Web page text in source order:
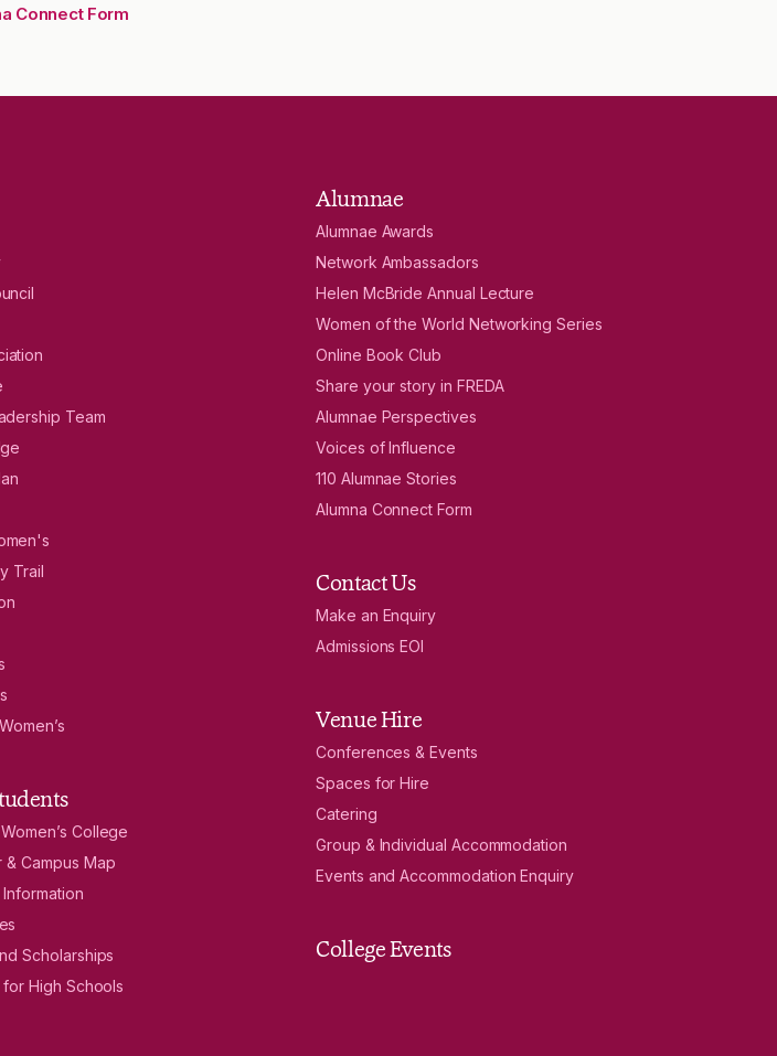
Connect Form
Team
Trail
College
& Campus Map
Scholarships
High Schools
Alumnae
Alumnae Awards
Network Ambassadors
Helen McBride Annual Lecture
Women of the World Networking Series
Online Book Club
Share your story in FREDA
Alumnae Perspectives
Voices of Influence
110 Alumnae Stories
Alumna Connect Form
Contact Us
Make an Enquiry
Admissions EOI
Venue Hire
Conferences & Events
Spaces for Hire
Catering
Group & Individual Accommodation
Events and Accommodation Enquiry
College Events